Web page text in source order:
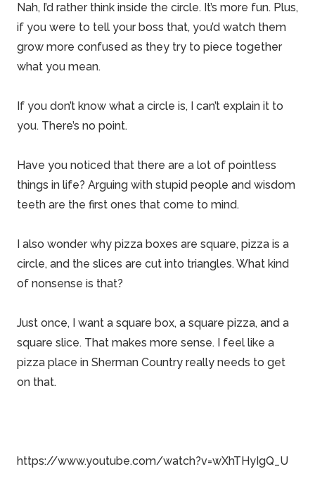
Nah, I’d rather think inside the circle. It’s more fun. Plus,
if you were to tell your boss that, you’d watch them
grow more confused as they try to piece together
what you mean.
If you don’t know what a circle is, I can’t explain it to
you. There’s no point.
Have you noticed that there are a lot of pointless
things in life? Arguing with stupid people and wisdom
teeth are the first ones that come to mind.
I also wonder why pizza boxes are square, pizza is a
circle, and the slices are cut into triangles. What kind
of nonsense is that?
Just once, I want a square box, a square pizza, and a
square slice. That makes more sense. I feel like a
pizza place in Sherman Country really needs to get
on that.
https://www.youtube.com/watch?v=wXhTHyIgQ_U